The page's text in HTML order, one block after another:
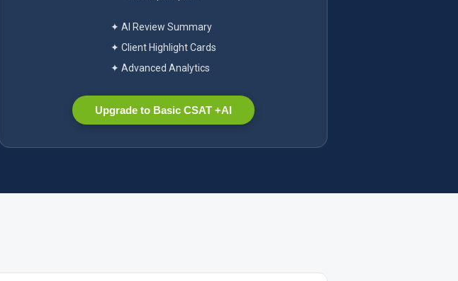
✦ AI Review Summary
✦ Client Highlight Cards
✦ Advanced Analytics
Upgrade to Basic CSAT +AI